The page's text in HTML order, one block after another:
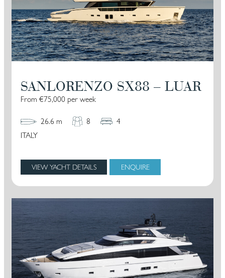
SANLORENZO SX88 – LUAR
From €75,000 per week
26.6 m 8
4
ITALY
VIEW YACHT DETAILS ENQUIRE